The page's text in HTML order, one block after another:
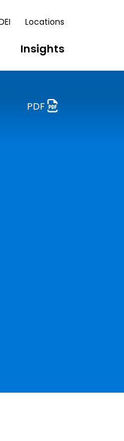
Locations
Insights
PDF